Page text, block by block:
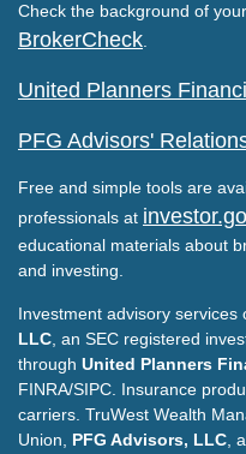
Check the background of
BrokerCheck.
United Planners
PFG Advisors'
Free and simple tools are
professionals at
educational materials about
and investing.
Investment advisory services
LLC, an SEC registered
through United Planners
FINRA/SIPC. Insurance
carriers. TruWest Wealth
Union, PFG Advisors, LLC,